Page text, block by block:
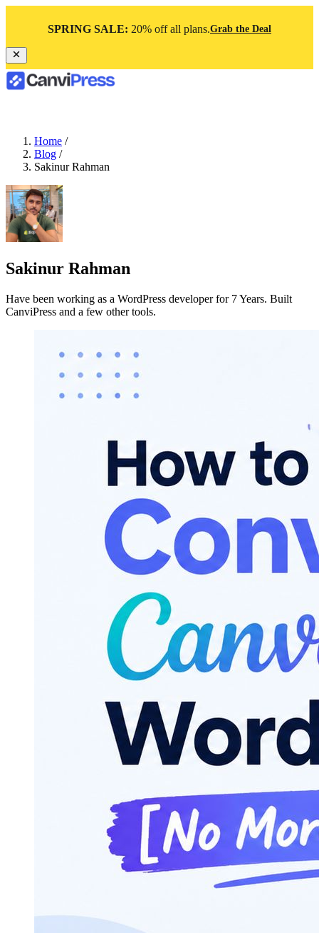
SPRING SALE: 20% off all plans.Grab the Deal
Home /
Blog /
Sakinur Rahman
Sakinur Rahman
Have been working as a WordPress developer for 7 Years. Built
CanviPress and a few other tools.